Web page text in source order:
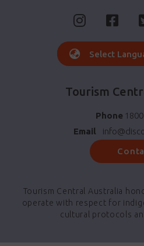
Select
Tourism
Phone
Email
Tourism Central Australia
operate with respect for
cultural protocols